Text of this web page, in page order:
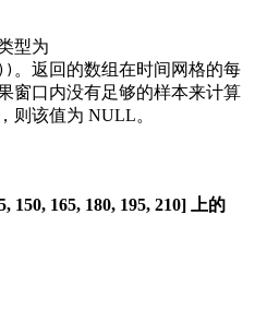
型为
。返回的数组在时间网格的每
窗口内没有足够的样本来计算
则该值为 NULL。
150, 165, 180, 195, 210] 上的